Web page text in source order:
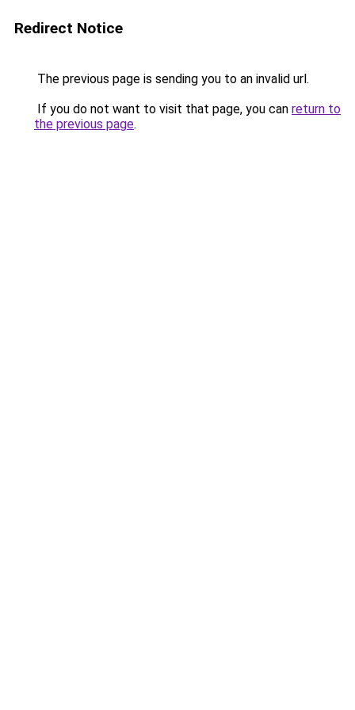
Redirect Notice
The previous page is sending you to an invalid url.
If you do not want to visit that page, you can return to
the previous page.